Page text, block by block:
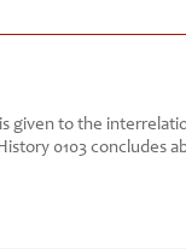
given to the
0103 concludes